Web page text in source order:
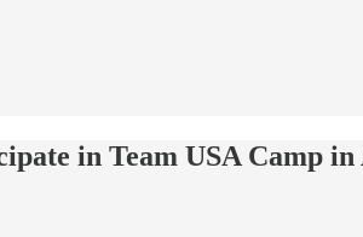
in Team USA Camp in